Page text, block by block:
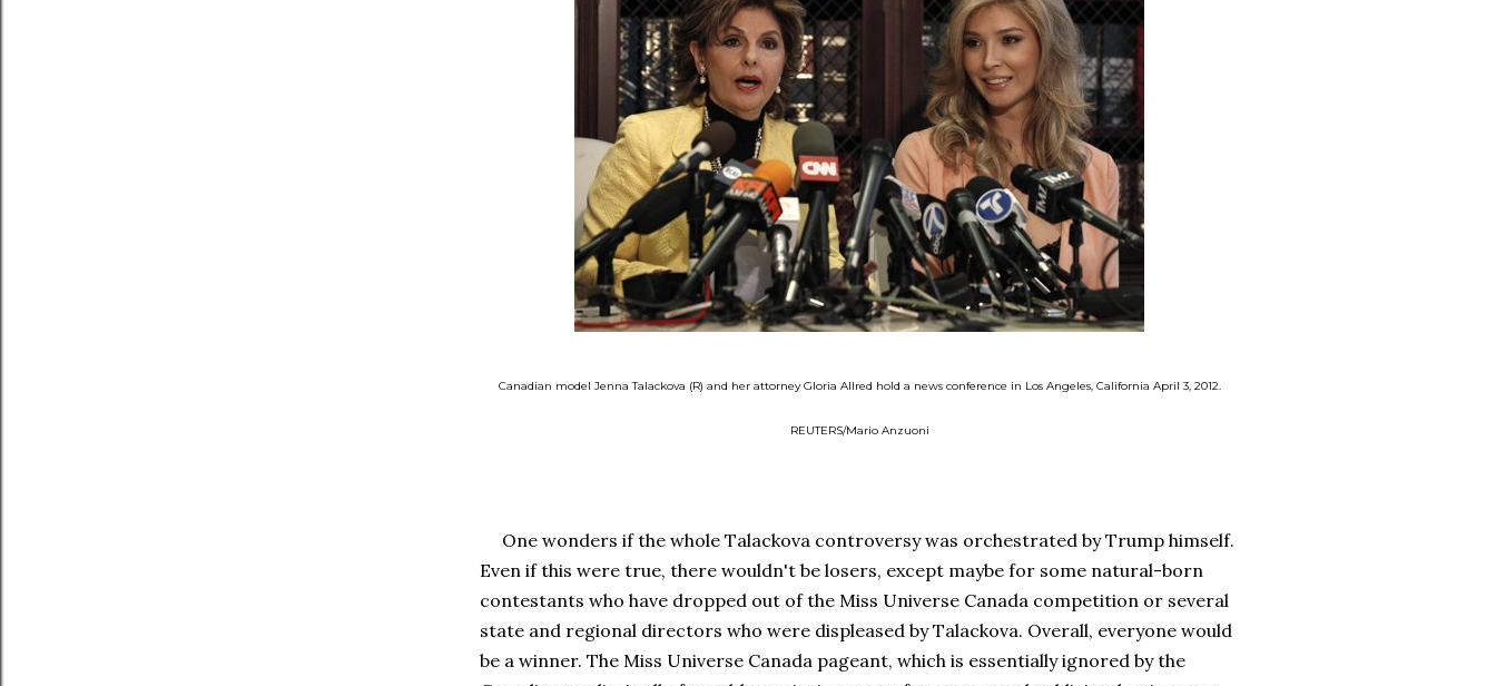
Canadian model Jenna Talackova (R) and her attorney Gloria Allred hold a news conference in Los Angeles, California April 3, 2012.
REUTERS/Mario Anzuoni
One wonders if the whole Talackova controversy was orchestrated by Trump himself.
Even if this were true, there wouldn't be losers, except maybe for some natural-born
contestants who have dropped out of the Miss Universe Canada competition or several
state and regional directors who were displeased by Talackova. Overall, everyone would
be a winner. The Miss Universe Canada pageant, which is essentially ignored by the